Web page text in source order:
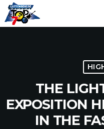
THE
EXPOSITION
IN THE